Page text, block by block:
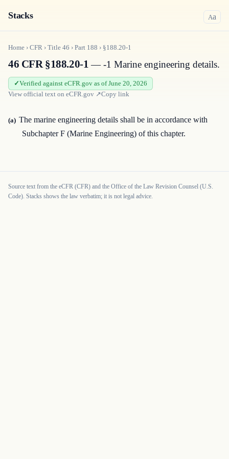
Stacks Aa
Home › CFR › Title 46 › Part 188 › §188.20-1
46 CFR §188.20-1— -1 Marine engineering details.
Verified against eCFR.gov as of June 20, 2026
View official text on eCFR.gov ↗Copy link
(a) The marine engineering details shall be in accordance with
Subchapter F (Marine Engineering) of this chapter.
Source text from the eCFR (CFR) and the Office of the Law Revision Counsel (U.S.
Code). Stacks shows the law verbatim; it is not legal advice.